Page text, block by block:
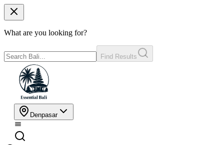
What are you looking for?
Find Results
Denpasar